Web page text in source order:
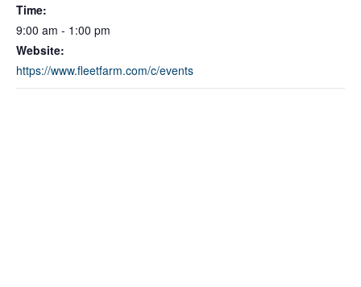
Time:
9:00 am - 1:00 pm
Website:
https://www.fleetfarm.com/c/events